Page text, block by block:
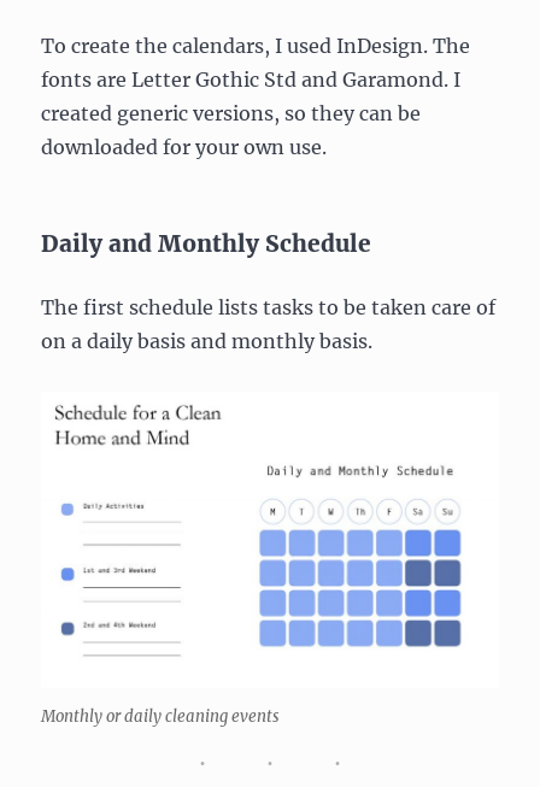
To create the calendars, I used InDesign. The
fonts are Letter Gothic Std and Garamond. I
created generic versions, so they can be
downloaded for your own use.
Daily and Monthly Schedule
The first schedule lists tasks to be taken care of
on a daily basis and monthly basis.
Monthly or daily cleaning events